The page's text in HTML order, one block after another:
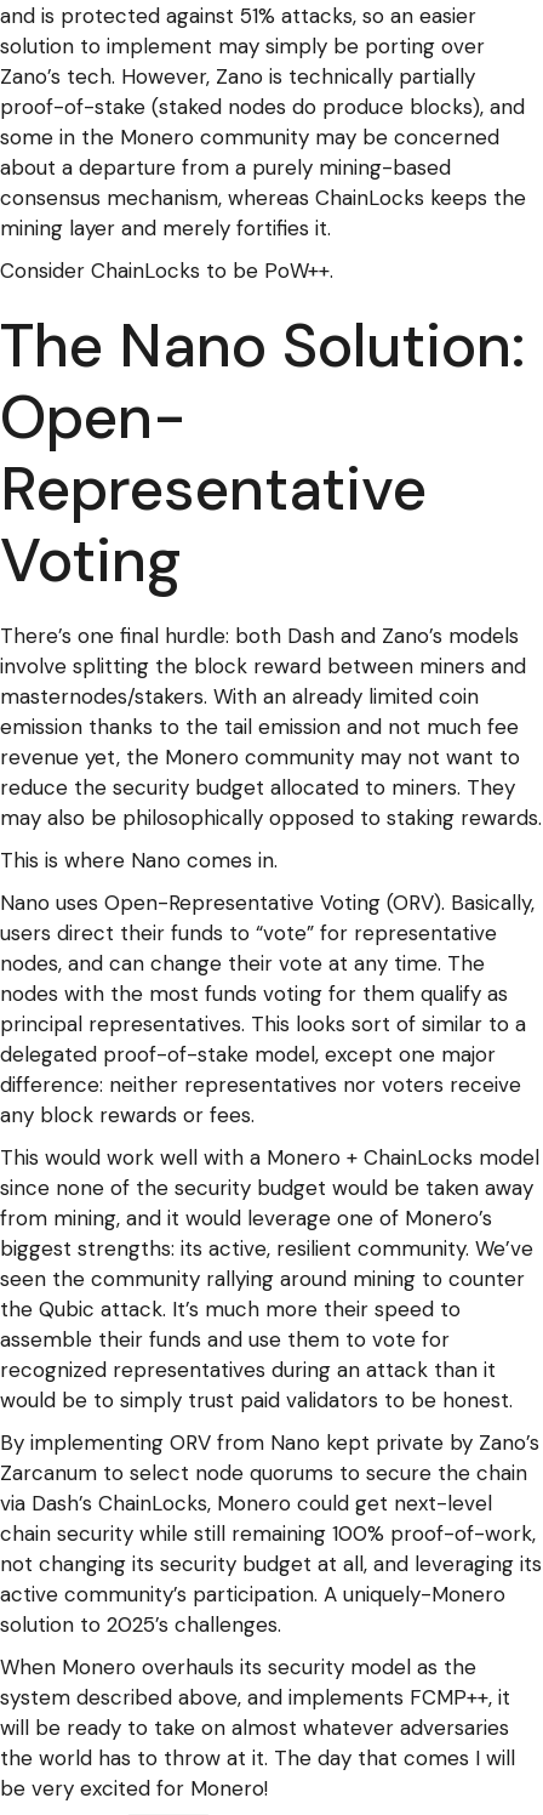
and is protected against 51% attacks, so an easier
solution to implement may simply be porting over
Zano’s tech. However, Zano is technically partially
proof-of-stake (staked nodes do produce blocks), and
some in the Monero community may be concerned
about a departure from a purely mining-based
consensus mechanism, whereas ChainLocks keeps the
mining layer and merely fortifies it.
Consider ChainLocks to be PoW++.
The Nano Solution:
Open-
Representative
Voting
There’s one final hurdle: both Dash and Zano’s models
involve splitting the block reward between miners and
masternodes/stakers. With an already limited coin
emission thanks to the tail emission and not much fee
revenue yet, the Monero community may not want to
reduce the security budget allocated to miners. They
may also be philosophically opposed to staking rewards.
This is where Nano comes in.
Nano uses Open-Representative Voting (ORV). Basically,
users direct their funds to “vote” for representative
nodes, and can change their vote at any time. The
nodes with the most funds voting for them qualify as
principal representatives. This looks sort of similar to a
delegated proof-of-stake model, except one major
difference: neither representatives nor voters receive
any block rewards or fees.
This would work well with a Monero + ChainLocks model
since none of the security budget would be taken away
from mining, and it would leverage one of Monero’s
biggest strengths: its active, resilient community. We’ve
seen the community rallying around mining to counter
the Qubic attack. It’s much more their speed to
assemble their funds and use them to vote for
recognized representatives during an attack than it
would be to simply trust paid validators to be honest.
By implementing ORV from Nano kept private by Zano’s
Zarcanum to select node quorums to secure the chain
via Dash’s ChainLocks, Monero could get next-level
chain security while still remaining 100% proof-of-work,
not changing its security budget at all, and leveraging its
active community’s participation. A uniquely-Monero
solution to 2025’s challenges.
When Monero overhauls its security model as the
system described above, and implements FCMP++, it
will be ready to take on almost whatever adversaries
the world has to throw at it. The day that comes I will
be very excited for Monero!